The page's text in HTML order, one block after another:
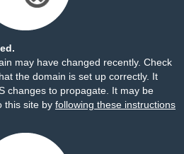
may have changed recently. Check
the domain is set up correctly. It
changes to propagate. It may be
this site by following these instructions